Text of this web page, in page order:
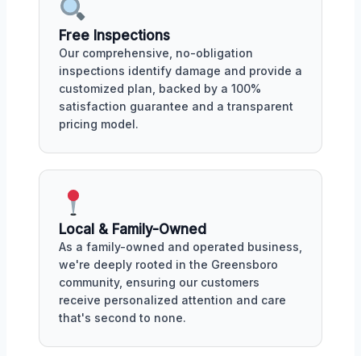
Free Inspections
Our comprehensive, no-obligation
inspections identify damage and provide a
customized plan, backed by a 100%
satisfaction guarantee and a transparent
pricing model.
Local & Family-Owned
As a family-owned and operated business,
we're deeply rooted in the Greensboro
community, ensuring our customers
receive personalized attention and care
that's second to none.